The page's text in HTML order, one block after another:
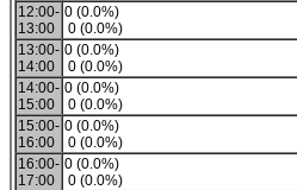
12:00-
13:00
0 (0.0%)
0 (0.0%)
13:00-
14:00
0 (0.0%)
0 (0.0%)
14:00-
15:00
0 (0.0%)
0 (0.0%)
15:00-
16:00
0 (0.0%)
0 (0.0%)
16:00-
17:00
0 (0.0%)
0 (0.0%)